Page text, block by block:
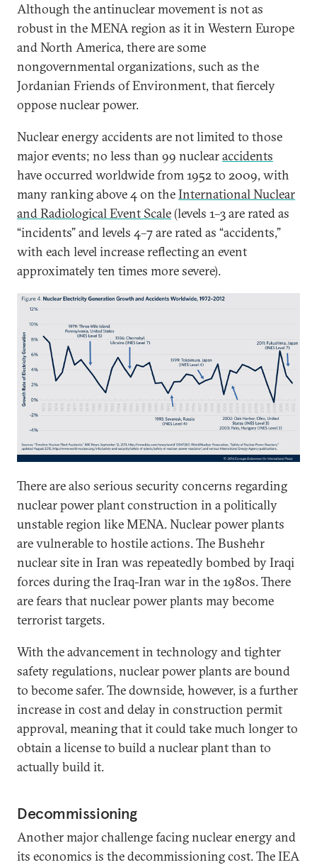
Although the antinuclear movement is not as
robust in the MENA region as it in Western Europe
and North America, there are some
nongovernmental organizations, such as the
Jordanian Friends of Environment, that fiercely
oppose nuclear power.
Nuclear energy accidents are not limited to those
major events; no less than 99 nuclearaccidents
have occurred worldwide from 1952 to 2009, with
many ranking above 4 on theInternational Nuclear
and Radiological Event Scale(levels 1–3 are rated as
“incidents” and levels 4–7 are rated as “accidents,”
with each level increase reflecting an event
approximately ten times more severe).
There are also serious security concerns regarding
nuclear power plant construction in a politically
unstable region like MENA. Nuclear power plants
are vulnerable to hostile actions. The Bushehr
nuclear site in Iran was repeatedly bombed by Iraqi
forces during the Iraq-Iran war in the 1980s. There
are fears that nuclear power plants may become
terrorist targets.
With the advancement in technology and tighter
safety regulations, nuclear power plants are bound
to become safer. The downside, however, is a further
increase in cost and delay in construction permit
approval, meaning that it could take much longer to
obtain a license to build a nuclear plant than to
actually build it.
Decommissioning
Another major challenge facing nuclear energy and
its economics is the decommissioning cost. The IEA